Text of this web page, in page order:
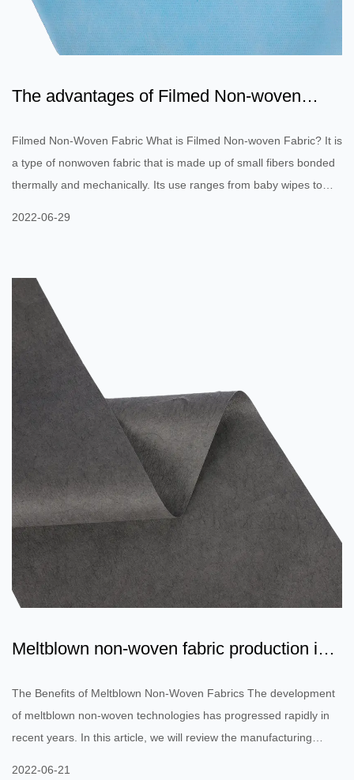
The advantages of Filmed Non-woven
Filmed Non-Woven Fabric What is Filmed Non-woven Fabric? It is
a type of nonwoven fabric that is made up of small fibers bonded
thermally and mechanically. Its use ranges from baby wipes to
important component of automobiles. Its flexibility makes it a
perfect fit...
2022-06-29
Meltblown non-woven fabric production is a
The Benefits of Meltblown Non-Woven Fabrics The development
of meltblown non-woven technologies has progressed rapidly in
recent years. In this article, we will review the manufacturing
2022-06-21